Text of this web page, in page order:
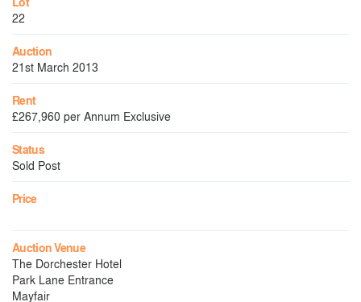
22
Auction
21st March 2013
Rent
£267,960 per Annum Exclusive
Status
Sold Post
Price
Auction Venue
The Dorchester Hotel
Park Lane Entrance
Mayfair